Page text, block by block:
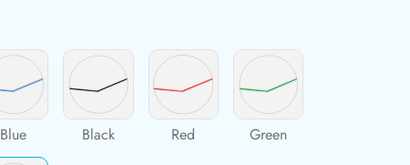
Blue Black Red Green